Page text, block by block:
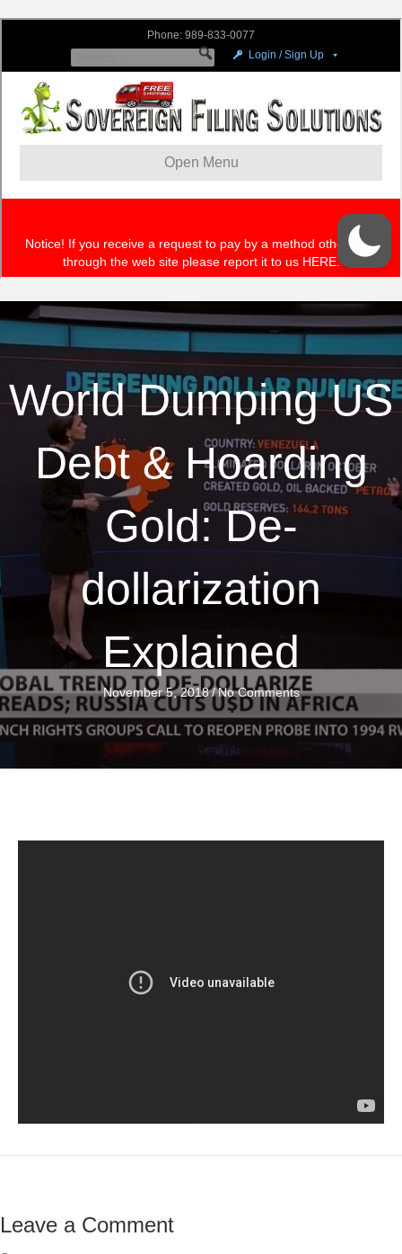
World Dumping US
Debt & Hoarding
Gold: De-
dollarization
Explained
November 5, 2018/No Comments
Leave a Comment